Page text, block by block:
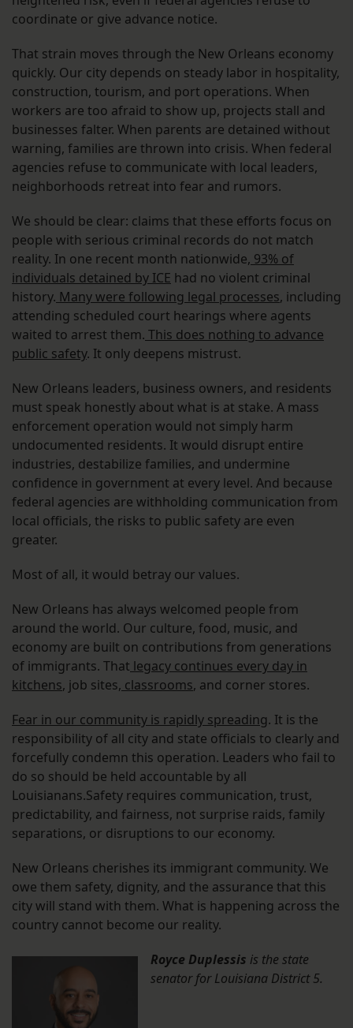
coordinate or give advance notice.
That strain moves through the New Orleans economy
quickly. Our city depends on steady labor in hospitality,
construction, tourism, and port operations. When
workers are too afraid to show up, projects stall and
businesses falter. When parents are detained without
warning, families are thrown into crisis. When federal
agencies refuse to communicate with local leaders,
neighborhoods retreat into fear and rumors.
We should be clear: claims that these efforts focus on
people with serious criminal records do not match
reality. In one recent month nationwide, 93% of
individuals detained by ICE had no violent criminal
history. Many were following legal processes, including
attending scheduled court hearings where agents
waited to arrest them. This does nothing to advance
public safety. It only deepens mistrust.
New Orleans leaders, business owners, and residents
must speak honestly about what is at stake. A mass
enforcement operation would not simply harm
undocumented residents. It would disrupt entire
industries, destabilize families, and undermine
confidence in government at every level. And because
federal agencies are withholding communication from
local officials, the risks to public safety are even
greater.
Most of all, it would betray our values.
New Orleans has always welcomed people from
around the world. Our culture, food, music, and
economy are built on contributions from generations
of immigrants. That legacy continues every day in
kitchens, job sites, classrooms, and corner stores.
Fear in our community is rapidly spreading. It is the
responsibility of all city and state officials to clearly and
forcefully condemn this operation. Leaders who fail to
do so should be held accountable by all
Louisianans.Safety requires communication, trust,
predictability, and fairness, not surprise raids, family
separations, or disruptions to our economy.
New Orleans cherishes its immigrant community. We
owe them safety, dignity, and the assurance that this
city will stand with them. What is happening across the
country cannot become our reality.
Royce Duplessis is the state
senator for Louisiana District 5.